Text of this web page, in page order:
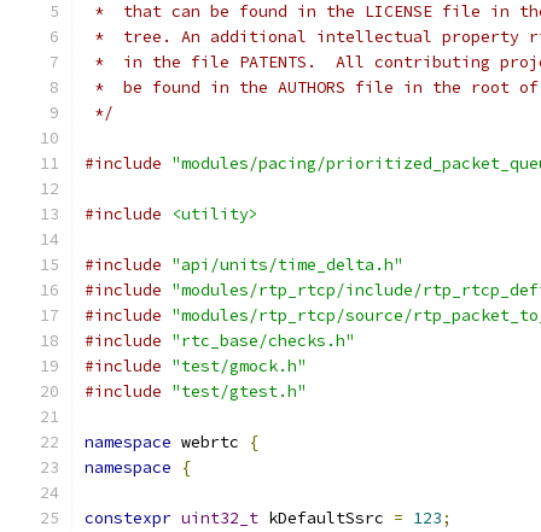
*  that can be found in the LICENSE file in
*  tree. An additional intellectual property
*  in the file PATENTS.  All contributing
*  be found in the AUTHORS file in the root
*/
#include "modules/pacing/
#include <utility>
#include "api/units/time_delta.h"
#include "modules/rtp_rtcp/include/
#include "modules/rtp_rtcp/source/
#include "rtc_base/checks.h"
#include "test/gmock.h"
#include "test/gtest.h"
namespace webrtc
{
namespace
{
constexpr uint32_t kDefaultSsrc = 123;